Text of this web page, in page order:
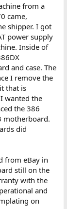
from a
came,
shipper. I got
power supply
Inside of
and case. The
I remove the
that is
wanted the
the 386
motherboard.
did
from eBay in
still on the
with the
and
on